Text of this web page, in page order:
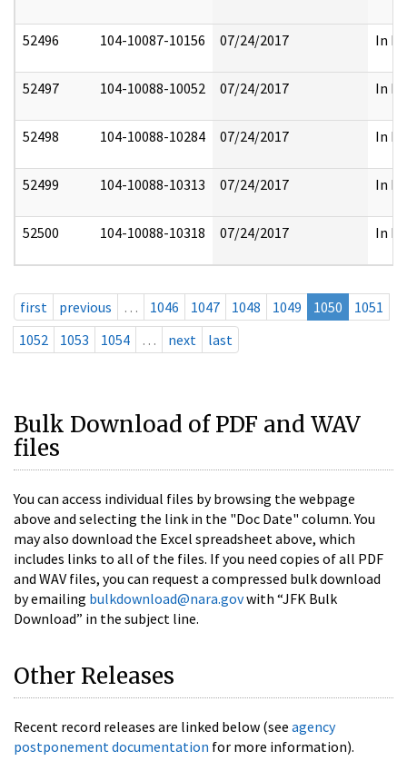
52496 104-10087-10156 07/24/2017 In
52497 104-10088-10052 07/24/2017 In
52498 104-10088-10284 07/24/2017 In
52499 104-10088-10313 07/24/2017 In
52500 104-10088-10318 07/24/2017 In
first previous … 1046 1047 1048 1049 1050
1051
1052
1053 1054 … next last
Bulk Download of PDF and WAV
files
You can access individual files by browsing the webpage
above and selecting the link in the "Doc Date" column. You
may also download the Excel spreadsheet above, which
includes links to all of the files. If you need copies of all PDF
and WAV files, you can request a compressed bulk download
by emailing bulkdownload@nara.govwith “JFK Bulk
Download” in the subject line.
Other Releases
Recent record releases are linked below (see agency
postponement documentation for more information).